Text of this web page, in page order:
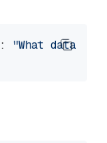
:
"What data